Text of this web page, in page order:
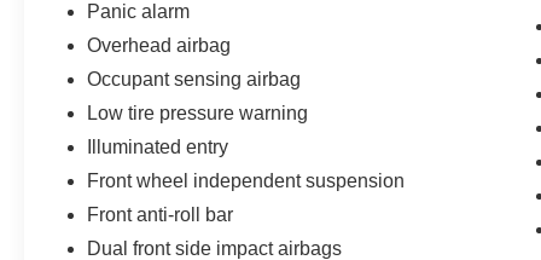
Panic alarm
Overhead airbag
Occupant sensing airbag
Low tire pressure warning
Illuminated entry
Front wheel independent suspension
Front anti-roll bar
Dual front side impact airbags